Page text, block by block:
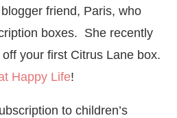
friend, Paris, who
boxes. She recently
your first Citrus Lane box.
Happy Life!
to children’s